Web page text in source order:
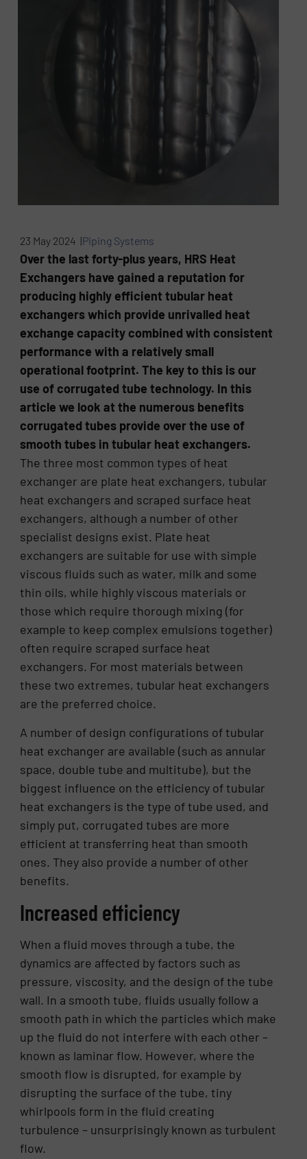
23 May 2024 |Piping Systems
Over the last forty-plus years, HRS Heat
Exchangers have gained a reputation for
producing highly efficient tubular heat
exchangers which provide unrivalled heat
exchange capacity combined with consistent
performance with a relatively small
operational footprint. The key to this is our
use of corrugated tube technology. In this
article we look at the numerous benefits
corrugated tubes provide over the use of
smooth tubes in tubular heat exchangers.
The three most common types of heat
exchanger are plate heat exchangers, tubular
heat exchangers and scraped surface heat
exchangers, although a number of other
specialist designs exist. Plate heat
exchangers are suitable for use with simple
viscous fluids such as water, milk and some
thin oils, while highly viscous materials or
those which require thorough mixing (for
example to keep complex emulsions together)
often require scraped surface heat
exchangers. For most materials between
these two extremes, tubular heat exchangers
are the preferred choice.
A number of design configurations of tubular
heat exchanger are available (such as annular
space, double tube and multitube), but the
biggest influence on the efficiency of tubular
heat exchangers is the type of tube used, and
simply put, corrugated tubes are more
efficient at transferring heat than smooth
ones. They also provide a number of other
benefits.
Increased efficiency
When a fluid moves through a tube, the
dynamics are affected by factors such as
pressure, viscosity, and the design of the tube
wall. In a smooth tube, fluids usually follow a
smooth path in which the particles which make
up the fluid do not interfere with each other –
known as laminar flow. However, where the
smooth flow is disrupted, for example by
disrupting the surface of the tube, tiny
whirlpools form in the fluid creating
turbulence – unsurprisingly known as turbulent
flow.